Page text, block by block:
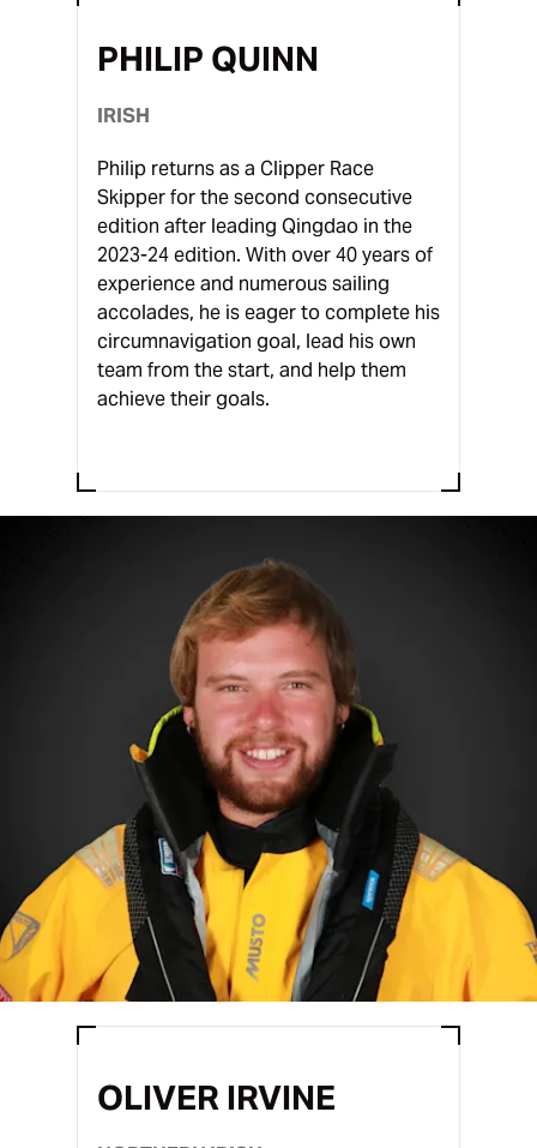
PHILIP QUINN
IRISH
Philip returns as a Clipper Race
Skipper for the second consecutive
edition after leading Qingdao in the
2023-24 edition. With over 40 years of
experience and numerous sailing
accolades, he is eager to complete his
circumnavigation goal, lead his own
team from the start, and help them
achieve their goals.
OLIVER IRVINE